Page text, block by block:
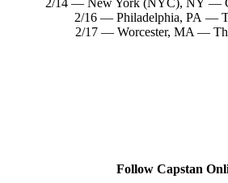
2/16 — Philadelphia, PA —
2/17 — Worcester, MA —
Follow Capstan